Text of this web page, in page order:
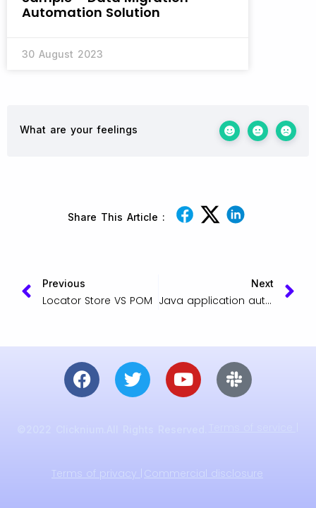
Automation Solution
30 August 2023
What are your feelings
Share This Article :
Previous
Locator Store VS POM
Next
Java application automation by Clicknium
Terms of privacy | Commercial disclosure